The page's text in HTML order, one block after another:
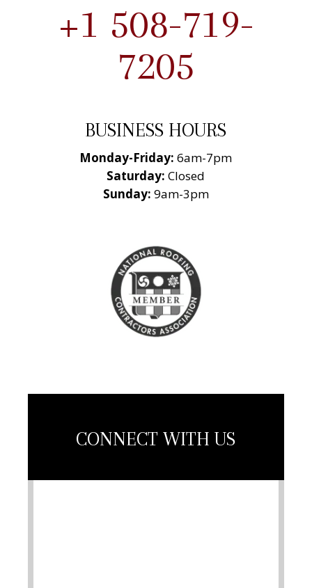
+1 508-719-
7205
BUSINESS HOURS
Monday-Friday: 6am-7pm
Saturday: Closed
Sunday: 9am-3pm
National Roofing
Contractors
Association
Member
CONNECT WITH US